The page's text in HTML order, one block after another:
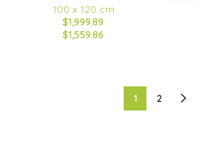
100 x 120 cm
$1,999.89
$1,559.86
1 2